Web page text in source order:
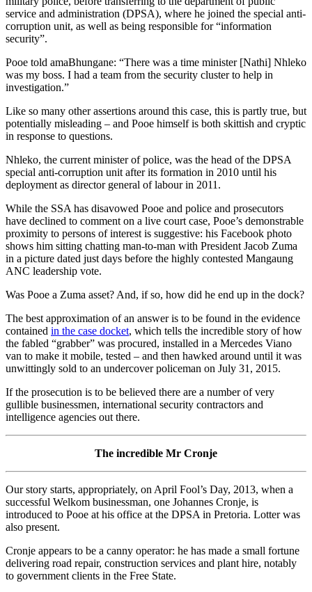
service and administration (DPSA), where he joined the special anti-
corruption unit, as well as being responsible for “information
security”.
Pooe told amaBhungane: “There was a time minister [Nathi] Nhleko
was my boss. I had a team from the security cluster to help in
investigation.”
Like so many other assertions around this case, this is partly true, but
potentially misleading – and Pooe himself is both skittish and cryptic
in response to questions.
Nhleko, the current minister of police, was the head of the DPSA
special anti-corruption unit after its formation in 2010 until his
deployment as director general of labour in 2011.
While the SSA has disavowed Pooe and police and prosecutors
have declined to comment on a live court case, Pooe’s demonstrable
proximity to persons of interest is suggestive: his Facebook photo
shows him sitting chatting man-to-man with President Jacob Zuma
in a picture dated just days before the highly contested Mangaung
ANC leadership vote.
Was Pooe a Zuma asset? And, if so, how did he end up in the dock?
The best approximation of an answer is to be found in the evidence
contained in the case docket, which tells the incredible story of how
the fabled “grabber” was procured, installed in a Mercedes Viano
van to make it mobile, tested – and then hawked around until it was
unwittingly sold to an undercover policeman on July 31, 2015.
If the prosecution is to be believed there are a number of very
gullible businessmen, international security contractors and
intelligence agencies out there.
The incredible Mr Cronje
Our story starts, appropriately, on April Fool’s Day, 2013, when a
successful Welkom businessman, one Johannes Cronje, is
introduced to Pooe at his office at the DPSA in Pretoria. Lotter was
also present.
Cronje appears to be a canny operator: he has made a small fortune
delivering road repair, construction services and plant hire, notably
to government clients in the Free State.